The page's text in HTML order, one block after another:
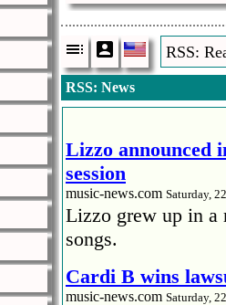
RSS:
RSS: News
Lizzo announced
session
music-news.com Saturday,
Lizzo grew up in a
songs.
Cardi B wins
music-news.com Saturday,